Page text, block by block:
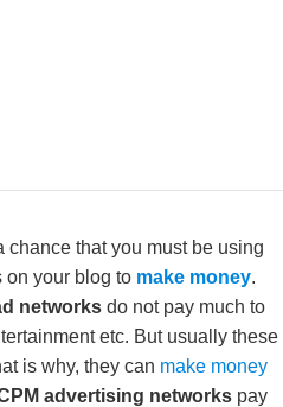
chance that you must be using
on your blog to make money.
networks do not pay much to
etc. But usually these
is why, they can make money
advertising networks pay